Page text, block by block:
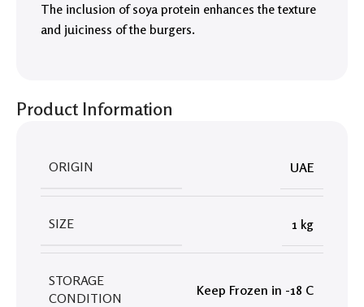
The inclusion of soya protein enhances the texture
and juiciness of the burgers.
ORIGIN UAE
SIZE 1 kg
STORAGE
CONDITION
Keep Frozen in -18 C
Product Information